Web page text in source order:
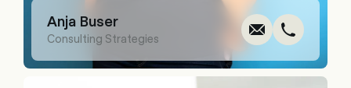
Anja Buser
Consulting Strategies